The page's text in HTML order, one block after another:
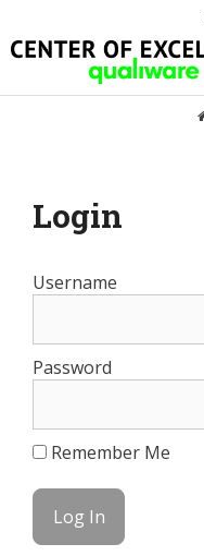
to
content
Login
Username
Password
Remember Me